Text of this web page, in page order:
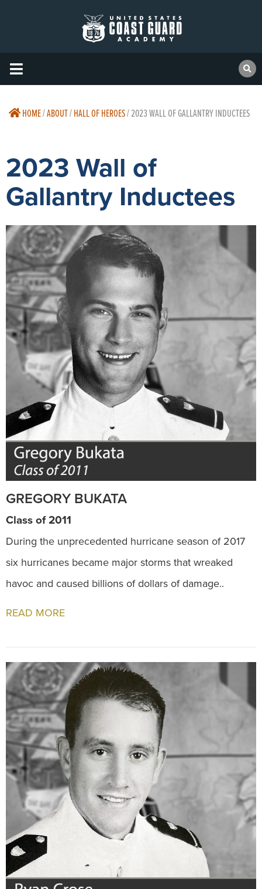
HOME/ABOUT/HALL OF HEROES/2023 WALL OF GALLANTRY INDUCTEES
2023 Wall of
Gallantry Inductees
GREGORY BUKATA
Class of 2011
During the unprecedented hurricane season of 2017
six hurricanes became major storms that wreaked
havoc and caused billions of dollars of damage..
READ MORE